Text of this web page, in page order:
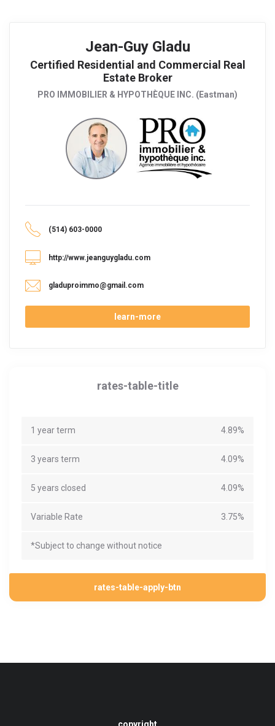
Jean-Guy Gladu
Certified Residential and Commercial Real
Estate Broker
PRO IMMOBILIER & HYPOTHÈQUE INC. (Eastman)
(514) 603-0000
http://www.jeanguygladu.com
gladuproimmo@gmail.com
learn-more
rates-table-title
1 year term 4.89%
3 years term 4.09%
5 years closed 4.09%
Variable Rate 3.75%
*Subject to change without notice
rates-table-apply-btn